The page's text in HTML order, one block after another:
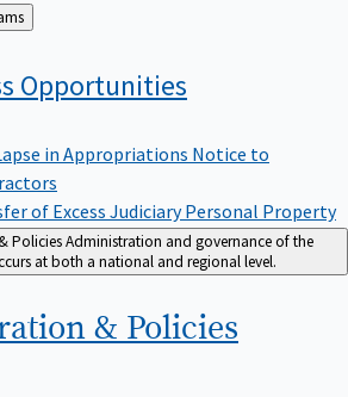
Opportunities
in Appropriations Notice to
of Excess Judiciary Personal Property
PoliciesAdministration and governance of the
at both a national and regional level.
& Policies